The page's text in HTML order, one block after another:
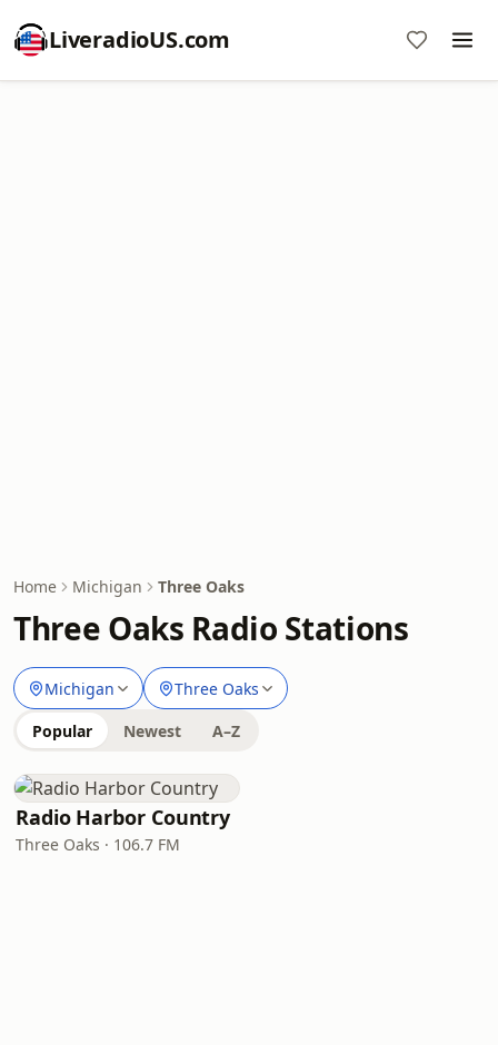
LiveradioUS.com
Home Michigan Three Oaks
Three Oaks Radio Stations
Michigan Three Oaks
Popular Newest A–Z
Radio Harbor Country
Three Oaks · 106.7 FM